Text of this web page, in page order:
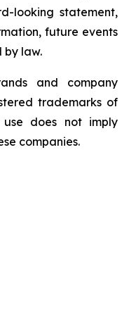
looking statement,
future events
by law.
and company
trademarks of
use does not imply
companies.